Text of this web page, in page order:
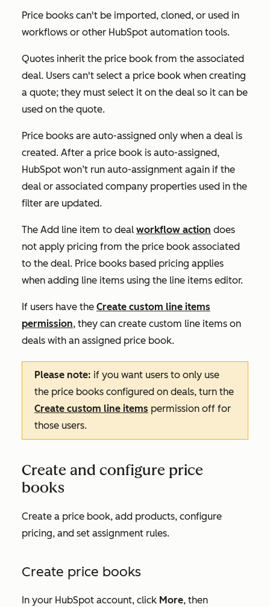
Price books can't be imported, cloned, or used in
workflows or other HubSpot automation tools.
Quotes inherit the price book from the associated
deal. Users can't select a price book when creating
a quote; they must select it on the deal so it can be
used on the quote.
Price books are auto-assigned only when a deal is
created. After a price book is auto-assigned,
HubSpot won’t run auto-assignment again if the
deal or associated company properties used in the
filter are updated.
The Add line item to deal workflow action does
not apply pricing from the price book associated
to the deal. Price books based pricing applies
when adding line items using the line items editor.
If users have the Create custom line items
permission, they can create custom line items on
deals with an assigned price book.
Please note: if you want users to only use
the price books configured on deals, turn the
Create custom line items permission off for
those users.
Create and configure price
books
Create a price book, add products, configure
pricing, and set assignment rules.
Create price books
In your HubSpot account, click More, then